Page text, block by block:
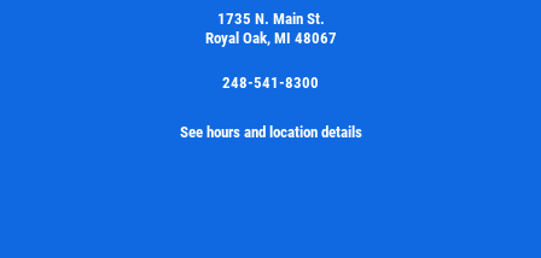
1735 N. Main St.
Royal Oak, MI 48067
248-541-8300
See hours and location details